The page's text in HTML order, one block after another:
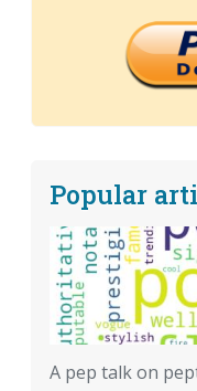
Popular
A pep talk on